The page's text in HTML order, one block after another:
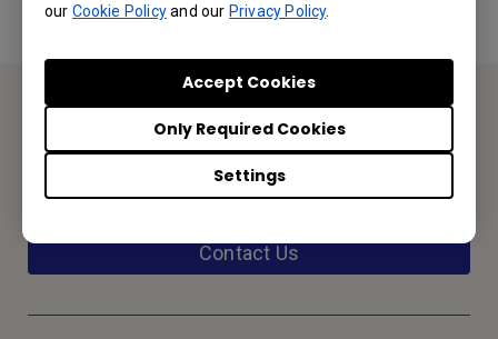
our Cookie Policyand ourPrivacy Policy.
Settings
Only Required Cookies
Accept Cookies
Service Desk
We would love to hear from you.
Contact Us